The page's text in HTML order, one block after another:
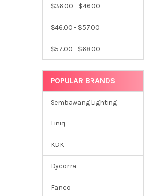
$36.00 - $46.00
$46.00 - $57.00
$57.00 - $68.00
POPULAR BRANDS
Sembawang Lighting
Liniq
KDK
Dycorra
Fanco